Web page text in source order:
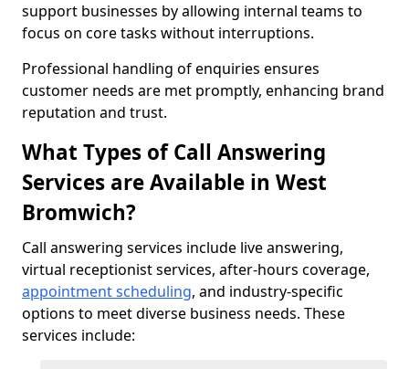
support businesses by allowing internal teams to
focus on core tasks without interruptions.
Professional handling of enquiries ensures
customer needs are met promptly, enhancing brand
reputation and trust.
What Types of Call Answering
Services are Available in West
Bromwich?
Call answering services include live answering,
virtual receptionist services, after-hours coverage,
appointment scheduling, and industry-specific
options to meet diverse business needs. These
services include: